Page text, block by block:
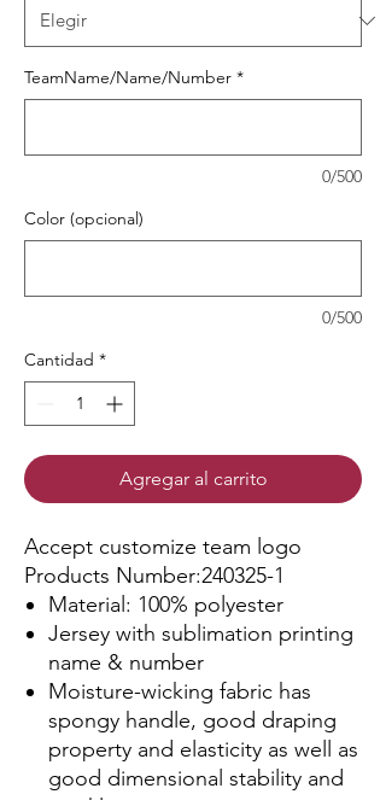
TeamName/Name/Number *
0/500
Color (opcional)
0/500
Cantidad *
Agregar al carrito
Accept customize team logo
Products Number:240325-1
Material: 100% polyester
Jersey with sublimation printing
name & number
Moisture-wicking fabric has
spongy handle, good draping
property and elasticity as well as
good dimensional stability and